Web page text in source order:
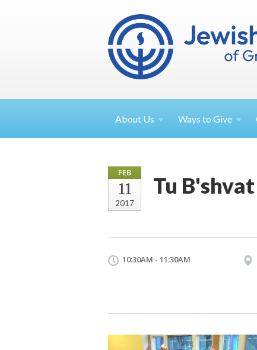
About Us Ways toGive
FEB
11
2017
Tu
10:30AM - 11:30AM